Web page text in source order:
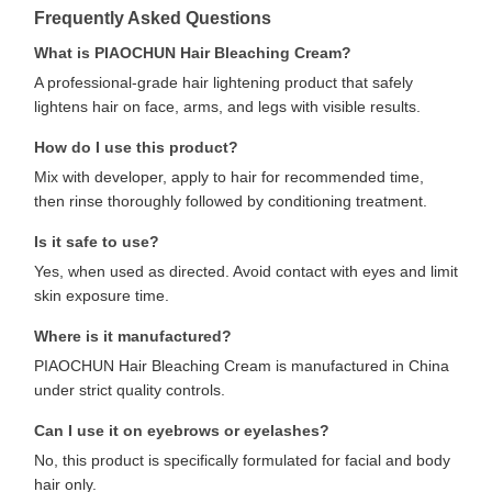
Frequently Asked Questions
What is PIAOCHUN Hair Bleaching Cream?
A professional-grade hair lightening product that safely
lightens hair on face, arms, and legs with visible results.
How do I use this product?
Mix with developer, apply to hair for recommended time,
then rinse thoroughly followed by conditioning treatment.
Is it safe to use?
Yes, when used as directed. Avoid contact with eyes and limit
skin exposure time.
Where is it manufactured?
PIAOCHUN Hair Bleaching Cream is manufactured in China
under strict quality controls.
Can I use it on eyebrows or eyelashes?
No, this product is specifically formulated for facial and body
hair only.